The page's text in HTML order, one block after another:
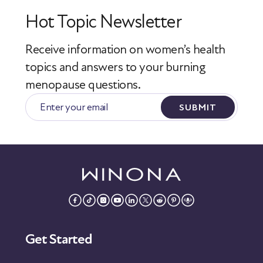
Hot Topic Newsletter
Receive information on women’s health
topics and answers to your burning
menopause questions.
SUBMIT
Get Started